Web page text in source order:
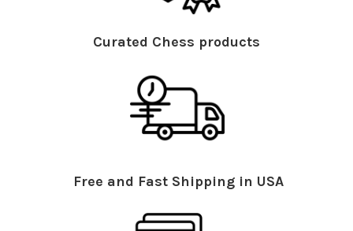
Curated Chess products
Free and Fast Shipping in USA